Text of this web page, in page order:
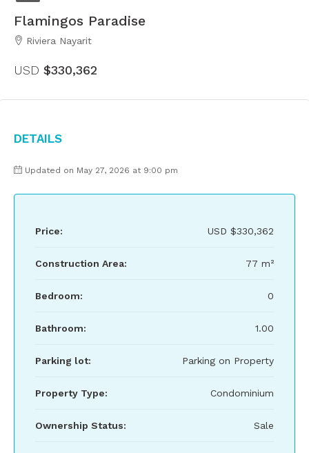
Flamingos Paradise
Riviera Nayarit
USD $330,362
Details
Updated on May 27, 2026 at 9:00 pm
Price: USD $330,362
Construction Area: 77 m²
Bedroom: 0
Bathroom: 1.00
Parking lot: Parking on Property
Property Type: Condominium
Ownership Status: Sale